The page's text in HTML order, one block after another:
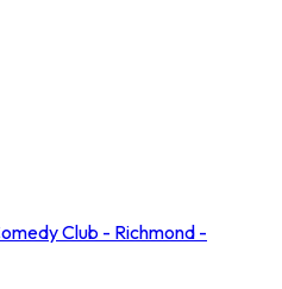
Club - Richmond -